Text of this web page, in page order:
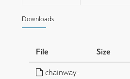
Downloads
File Size
chainway-